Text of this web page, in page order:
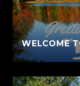
WELCOME